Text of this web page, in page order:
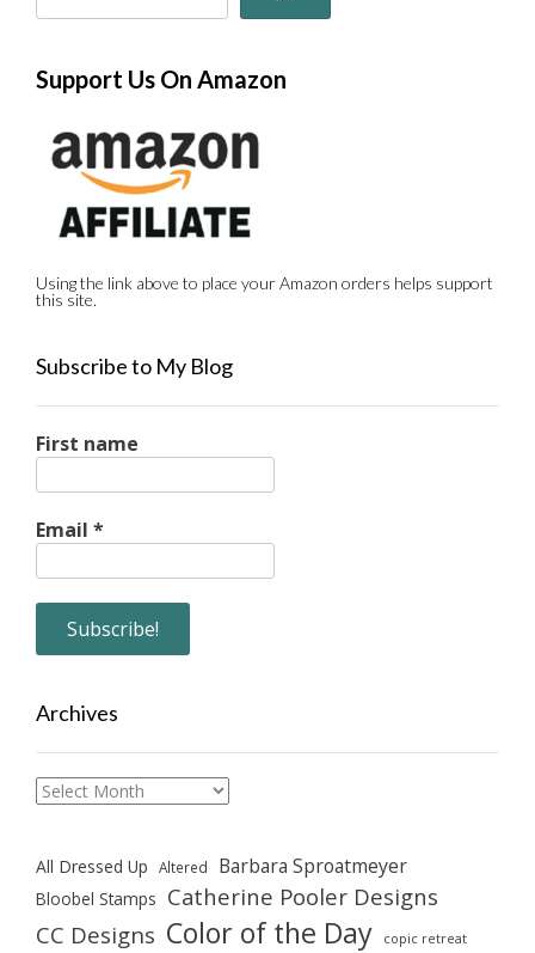
Support Us On Amazon
Using the link above to place your Amazon orders helps support
this site.
Subscribe to My Blog
First name
Email *
Archives
Archives
All Dressed Up Altered Barbara Sproatmeyer
Bloobel Stamps Catherine Pooler Designs
CC Designs Color of the Day copic retreat